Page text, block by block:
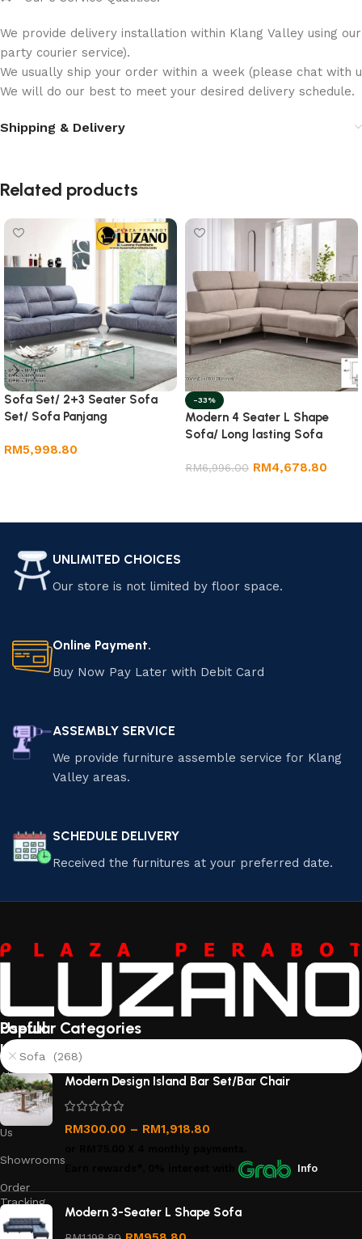
We provide delivery installation within Klang Valley using
party courier service).
We usually ship your order within a week (please chat with
We will do our best to meet your desired delivery schedule.
Shipping & Delivery
Related products
Sofa Set/ 2+3 Seater Sofa
Set/ Sofa Panjang
RM5,998.80
-33%
Modern 4 Seater L Shape
Sofa/ Long lasting Sofa
RM6,996.00 RM4,678.80
UNLIMITED CHOICES
Our store is not limited by floor space.
Online Payment.
Buy Now Pay Later with Debit Card
ASSEMBLY SERVICE
We provide furniture assemble service for Klang
Valley areas.
SCHEDULE DELIVERY
Received the furnitures at your preferred date.
Useful
links
About
Us
Contact
Us
Showrooms
Order
Tracking
Privacy
Popular Categories
Sofa (268)
Modern Design Island Bar Set/Bar Chair
RM300.00 – RM1,918.80
Info
Modern 3-Seater L Shape Sofa